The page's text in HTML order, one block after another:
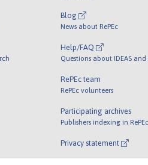
Blog
News about RePEc
Help/FAQ
Questions about IDEAS and
RePEc team
RePEc volunteers
Participating archives
Publishers indexing in RePEc
Privacy statement